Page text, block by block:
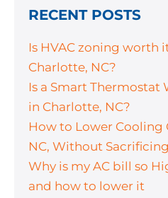
RECENT POSTS
Is HVAC zoning worth
Charlotte, NC?
Is a Smart Thermostat
in Charlotte, NC?
How to Lower Cooling
NC, Without
Why is my AC bill so
and how to lower it